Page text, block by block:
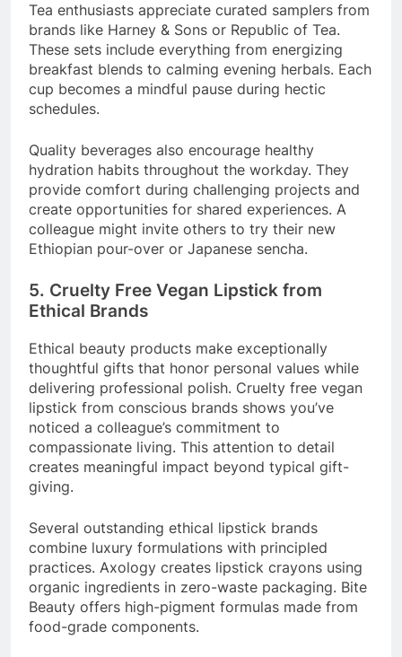
Tea enthusiasts appreciate curated samplers from
brands like Harney & Sons or Republic of Tea.
These sets include everything from energizing
breakfast blends to calming evening herbals. Each
cup becomes a mindful pause during hectic
schedules.
Quality beverages also encourage healthy
hydration habits throughout the workday. They
provide comfort during challenging projects and
create opportunities for shared experiences. A
colleague might invite others to try their new
Ethiopian pour-over or Japanese sencha.
5. Cruelty Free Vegan Lipstick from
Ethical Brands
Ethical beauty products make exceptionally
thoughtful gifts that honor personal values while
delivering professional polish. Cruelty free vegan
lipstick from conscious brands shows you’ve
noticed a colleague’s commitment to
compassionate living. This attention to detail
creates meaningful impact beyond typical gift-
giving.
Several outstanding ethical lipstick brands
combine luxury formulations with principled
practices. Axology creates lipstick crayons using
organic ingredients in zero-waste packaging. Bite
Beauty offers high-pigment formulas made from
food-grade components.